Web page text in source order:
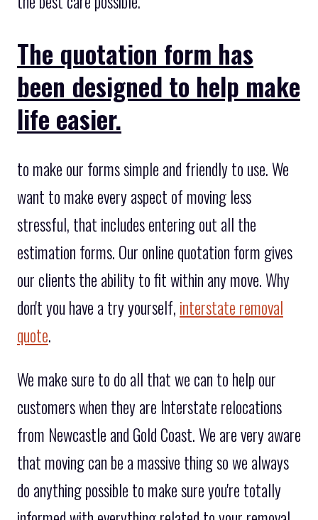
The quotation form has
been designed to help make
life easier.
to make our forms simple and friendly to use. We
want to make every aspect of moving less
stressful, that includes entering out all the
estimation forms. Our online quotation form gives
our clients the ability to fit within any move. Why
don't you have a try yourself, interstate removal
quote.
We make sure to do all that we can to help our
customers when they are Interstate relocations
from Newcastle and Gold Coast. We are very aware
that moving can be a massive thing so we always
do anything possible to make sure you're totally